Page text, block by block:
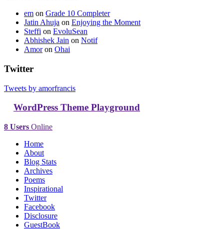
em on Grade 10 Completer
Jatin Ahuja on Enjoying the Moment
Steffi on EvoluSean
Abhishek Jain on Notif
Amoron Ohai
Twitter
Tweets by amorfrancis
WordPress Theme Playground
8 Users Online
Home
About
Blog Stats
Archives
Poems
Inspirational
Twitter
Facebook
Disclosure
GuestBook